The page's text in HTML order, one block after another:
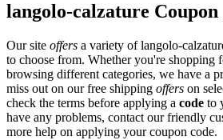
langolo-calzature Coupon
Our site offers a variety of langolo-
to choose from. Whether you're shopping
browsing different categories, we have a
miss out on our free shipping offers on
check the terms before applying a code to
have any problems, contact our friendly
more help on applying your coupon code.